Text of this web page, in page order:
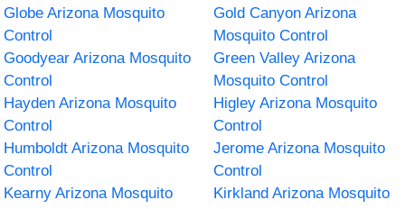
Globe Arizona Mosquito
Control
Gold Canyon Arizona
Mosquito Control
Goodyear Arizona Mosquito
Control
Green Valley Arizona
Mosquito Control
Hayden Arizona Mosquito
Control
Higley Arizona Mosquito
Control
Humboldt Arizona Mosquito
Control
Jerome Arizona Mosquito
Control
Kearny Arizona Mosquito
Kirkland Arizona Mosquito